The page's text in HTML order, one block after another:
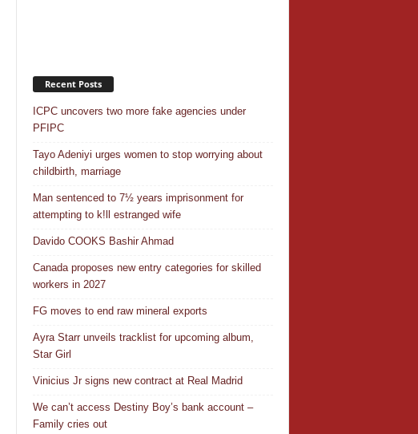
Recent Posts
ICPC uncovers two more fake agencies under
PFIPC
Tayo Adeniyi urges women to stop worrying about
childbirth, marriage
Man sentenced to 7½ years imprisonment for
attempting to k!ll estranged wife
Davido COOKS Bashir Ahmad
Canada proposes new entry categories for skilled
workers in 2027
FG moves to end raw mineral exports
Ayra Starr unveils tracklist for upcoming album,
Star Girl
Vinicius Jr signs new contract at Real Madrid
We can’t access Destiny Boy’s bank account –
Family cries out